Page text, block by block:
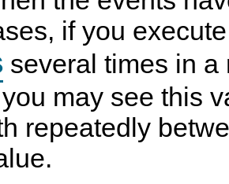
if you
several times in a
may see this
repeatedly